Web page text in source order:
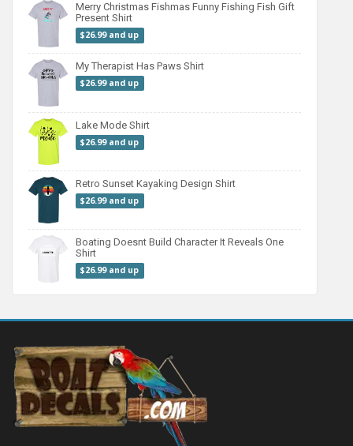
Merry Christmas Fishmas Funny Fishing Fish Gift
Present Shirt
$26.99 and up
My Therapist Has Paws Shirt
$26.99 and up
Lake Mode Shirt
$26.99 and up
Retro Sunset Kayaking Design Shirt
$26.99 and up
Boating Doesnt Build Character It Reveals One
Shirt
$26.99 and up